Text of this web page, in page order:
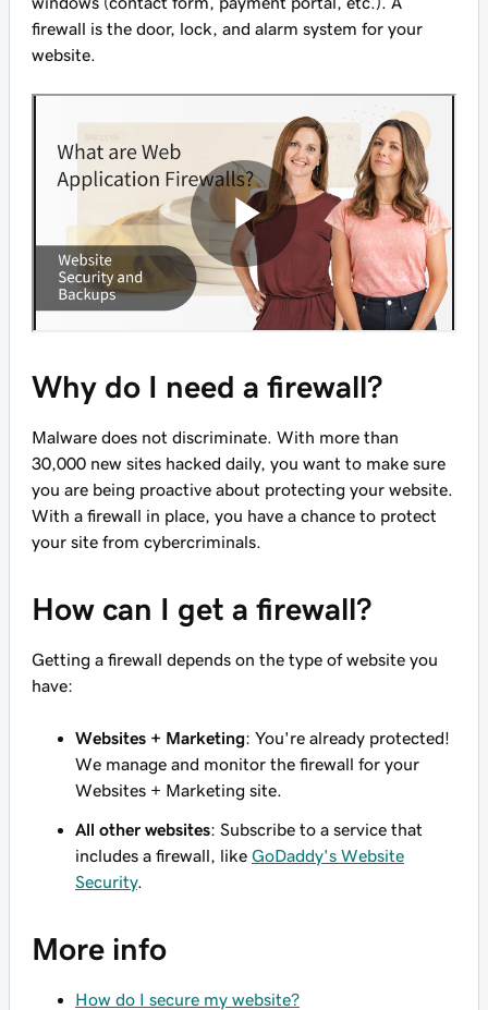
firewall is the door, lock, and alarm system for your
website.
Why do I need a firewall?
Malware does not discriminate. With more than
30,000 new sites hacked daily, you want to make sure
you are being proactive about protecting your website.
With a firewall in place, you have a chance to protect
your site from cybercriminals.
How can I get a firewall?
Getting a firewall depends on the type of website you
have:
Websites + Marketing: You're already protected!
We manage and monitor the firewall for your
Websites + Marketing site.
All other websites: Subscribe to a service that
includes a firewall, like GoDaddy's Website
Security.
More info
How do I secure my website?